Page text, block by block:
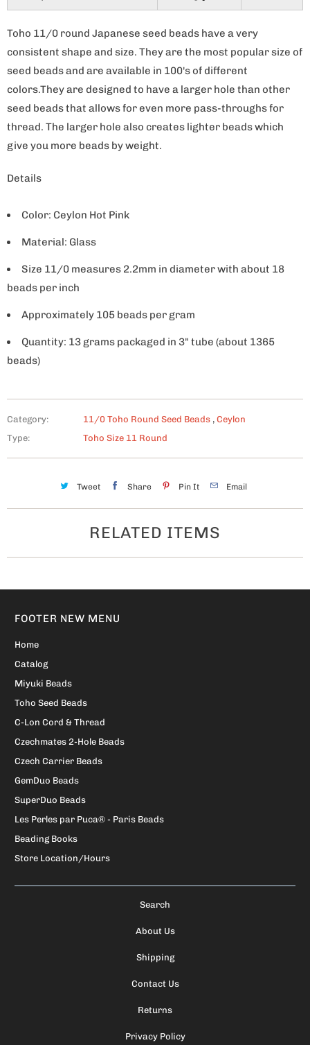
y
Toho 11/0 round Japanese seed beads have a very
consistent shape and size. They are the most popular size of
seed beads and are available in 100's of different
colors.They are designed to have a larger hole than other
seed beads that allows for even more pass-throughs for
thread. The larger hole also creates lighter beads which
give you more beads by weight.
Details
Color: Ceylon Hot Pink
Material: Glass
Size 11/0 measures 2.2mm in diameter with about 18
beads per inch
Approximately 105 beads per gram
Quantity: 13 grams packaged in 3" tube (about 1365
beads)
Category: 11/0 Toho Round Seed Beads , Ceylon
Type:
Toho Size 11 Round
Tweet Share Pin It Email
RELATED ITEMS
FOOTER NEW MENU
Home
Catalog
Miyuki Beads
Toho Seed Beads
C-Lon Cord & Thread
Czechmates 2-Hole Beads
Czech Carrier Beads
GemDuo Beads
SuperDuo Beads
Les Perles par Puca® - Paris Beads
Beading Books
Store Location/Hours
Search
About Us
Shipping
Contact Us
Returns
Privacy Policy